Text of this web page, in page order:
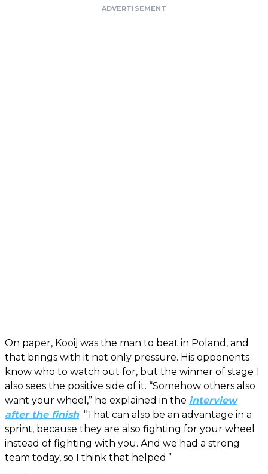
ADVERTISEMENT
On paper, Kooij was the man to beat in Poland, and
that brings with it not only pressure. His opponents
know who to watch out for, but the winner of stage 1
also sees the positive side of it. “Somehow others also
want your wheel,” he explained in the interview
after the finish. “That can also be an advantage in a
sprint, because they are also fighting for your wheel
instead of fighting with you. And we had a strong
team today, so I think that helped.”